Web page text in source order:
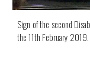
Sign of the second
the11th February 2019.